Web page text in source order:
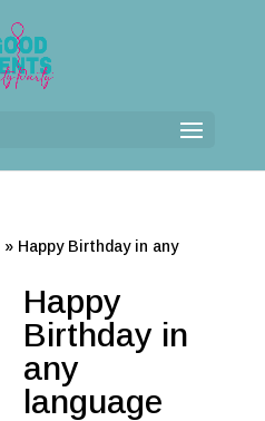
» Happy Birthday in any
Happy
Birthday in
any
language